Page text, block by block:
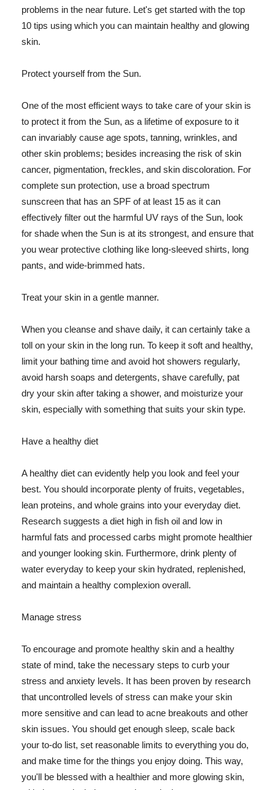
problems in the near future. Let's get started with the top
10 tips using which you can maintain healthy and glowing
skin.
Protect yourself from the Sun.
One of the most efficient ways to take care of your skin is
to protect it from the Sun, as a lifetime of exposure to it
can invariably cause age spots, tanning, wrinkles, and
other skin problems; besides increasing the risk of skin
cancer, pigmentation, freckles, and skin discoloration. For
complete sun protection, use a broad spectrum
sunscreen that has an SPF of at least 15 as it can
effectively filter out the harmful UV rays of the Sun, look
for shade when the Sun is at its strongest, and ensure that
you wear protective clothing like long-sleeved shirts, long
pants, and wide-brimmed hats.
Treat your skin in a gentle manner.
When you cleanse and shave daily, it can certainly take a
toll on your skin in the long run. To keep it soft and healthy,
limit your bathing time and avoid hot showers regularly,
avoid harsh soaps and detergents, shave carefully, pat
dry your skin after taking a shower, and moisturize your
skin, especially with something that suits your skin type.
Have a healthy diet
A healthy diet can evidently help you look and feel your
best. You should incorporate plenty of fruits, vegetables,
lean proteins, and whole grains into your everyday diet.
Research suggests a diet high in fish oil and low in
harmful fats and processed carbs might promote healthier
and younger looking skin. Furthermore, drink plenty of
water everyday to keep your skin hydrated, replenished,
and maintain a healthy complexion overall.
Manage stress
To encourage and promote healthy skin and a healthy
state of mind, take the necessary steps to curb your
stress and anxiety levels. It has been proven by research
that uncontrolled levels of stress can make your skin
more sensitive and can lead to acne breakouts and other
skin issues. You should get enough sleep, scale back
your to-do list, set reasonable limits to everything you do,
and make time for the things you enjoy doing. This way,
you'll be blessed with a healthier and more glowing skin,